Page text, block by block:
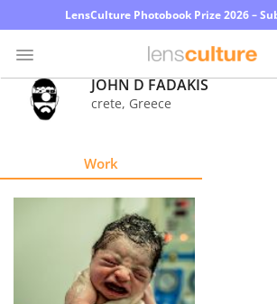
LensCulture Photobook Prize 2026 –
Photo
JOHN D FADAKIS
crete, Greece
Work